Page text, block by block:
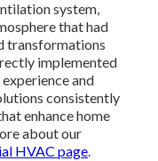
system,
that had
transformations
implemented
and
consistently
enhance home
about our
HVAC page.